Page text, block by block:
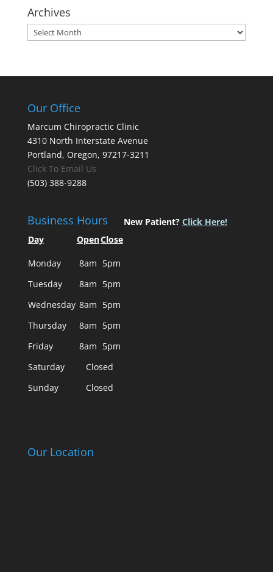
Archives
Archives
Our Office
Marcum Chiropractic Clinic
4310 North Interstate Avenue
Portland, Oregon, 97217-3211
Click To Email Us
(503) 388-9288
Business Hours
Day OpenClose
Monday 8am 5pm
Tuesday
8am 5pm
Wednesday 8am 5pm
Thursday
8am 5pm
Friday
8am 5pm
Saturday
Closed
Sunday
Closed
New Patient? Click Here!
Our Location